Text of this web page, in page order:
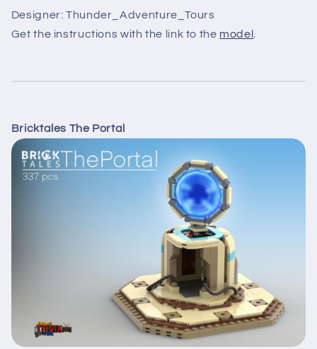
Designer: Thunder_Adventure_Tours
Get the instructions with the link to the model
Bricktales The Portal